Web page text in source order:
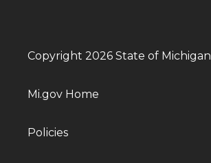
Copyright 2026 State of Michigan
Mi.gov Home
Policies